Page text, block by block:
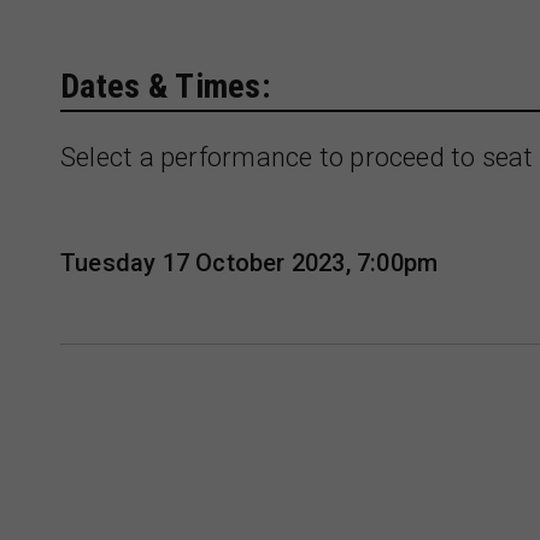
Dates & Times:
Select a performance to proceed to
Tuesday 17 October 2023, 7:00pm